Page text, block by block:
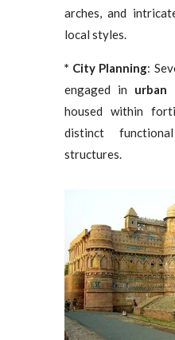
arches, and
local styles.
* City Planning:
engaged in urban
housed within
distinct
structures.